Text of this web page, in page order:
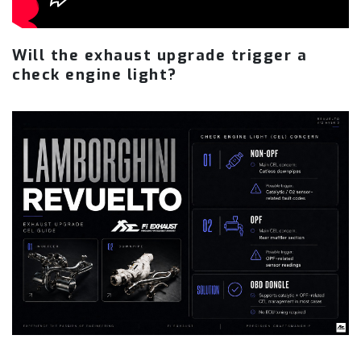
Will the exhaust upgrade trigger a
check engine light?